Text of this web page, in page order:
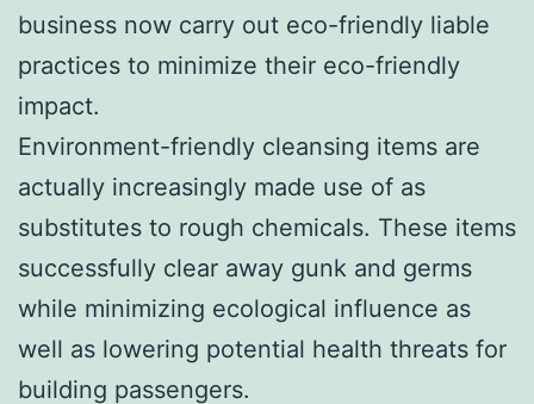
business now carry out eco-friendly liable
practices to minimize their eco-friendly
impact.
Environment-friendly cleansing items are
actually increasingly made use of as
substitutes to rough chemicals. These items
successfully clear away gunk and germs
while minimizing ecological influence as
well as lowering potential health threats for
building passengers.